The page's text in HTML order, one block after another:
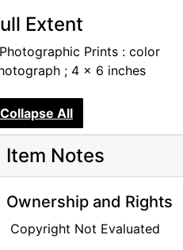
Extent
Prints : color
; 4 x 6 inches
Collapse All
Item Notes
Ownership and Rights
Copyright Not Evaluated